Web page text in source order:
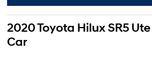
2020 Toyota Hilux SR5
Car